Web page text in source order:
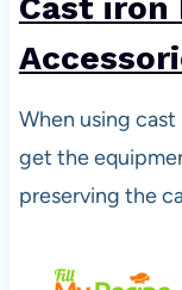
Cast iron
When using
get the
preserving the